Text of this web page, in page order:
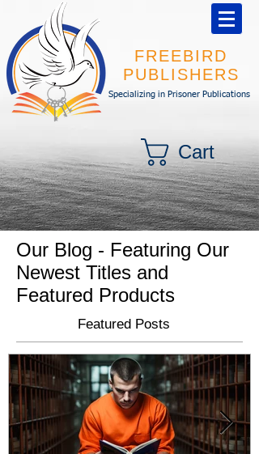
FREEBIRD
PUBLISHERS
Specializing in Prisoner Publications
Cart
Our Blog - Featuring Our
Newest Titles and
Featured Products
Featured Posts